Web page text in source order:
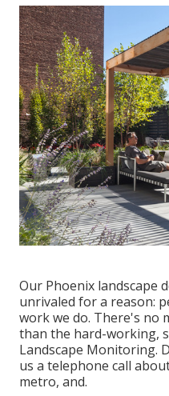
Our Phoenix landscape
unrivaled for a reason:
work we do. There's no
than the hard-working,
Landscape Monitoring.
us a telephone call
metro, and.